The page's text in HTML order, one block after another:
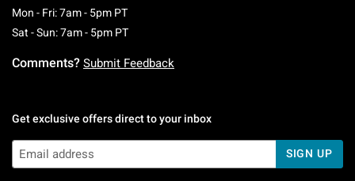
Mon - Fri: 7am - 5pm PTMonday To Friday: 7 AM To 5 PM Pacific Time
Sat - Sun: 7am - 5pm PTSaturday To Sunday: 7 AM To 5 PM Pacific
Comments? Submit Feedback
Get exclusive offers direct to your inbox
SIGN UP